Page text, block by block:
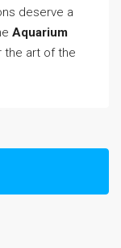
deserve a
Aquarium
the art of the